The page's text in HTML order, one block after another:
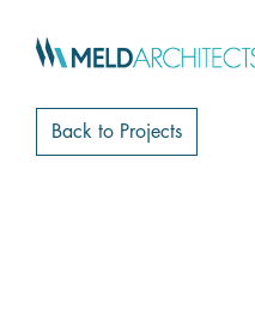
Back to Projects